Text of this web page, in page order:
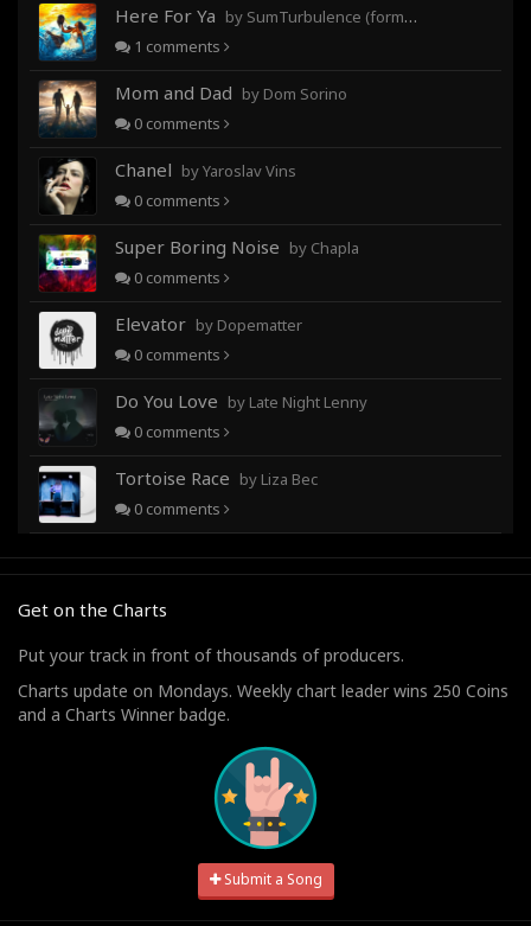
Here For Ya by SumTurbulence (formerly George The III)
1 comments
Mom and Dad by Dom Sorino
0 comments
Chanel by Yaroslav Vins
0 comments
Super Boring Noise by Chapla
0 comments
Elevator by Dopematter
0 comments
Do You Love by Late Night Lenny
0 comments
Tortoise Race by Liza Bec
0 comments
Get on the Charts
Put your track in front of thousands of producers.
Charts update on Mondays. Weekly chart leader wins 250 Coins
and a Charts Winner badge.
Submit a Song